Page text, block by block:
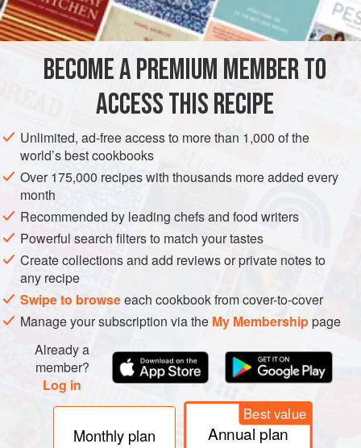
BECOME A PREMIUM MEMBER TO
ACCESS THIS RECIPE
Unlimited, ad-free access to more than 1,000 of the
world’s best cookbooks
Over 175,000 recipes with thousands more added every
month
Recommended by leading chefs and food writers
Powerful search filters to match your tastes
Create collections and add reviews or private notes to
any recipe
Swipe to browseeach cookbook from cover-to-cover
Manage your subscription via the My Membershippage
Already a
member?
Log in
Monthly plan
Best value
Annual plan